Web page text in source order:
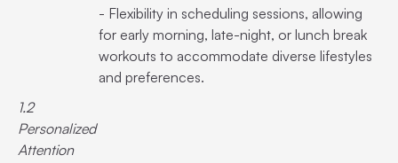
- Flexibility in scheduling sessions, allowing
for early morning, late-night, or lunch break
workouts to accommodate diverse lifestyles
and preferences.
1.2
Personalized
Attention